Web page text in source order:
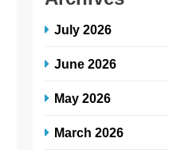
July 2026
June 2026
May 2026
March 2026